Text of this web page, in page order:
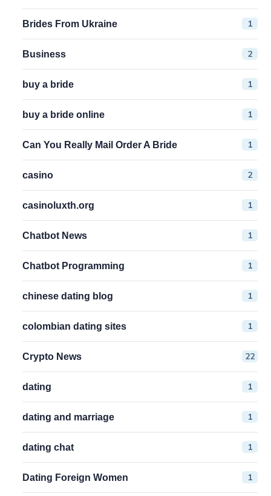
Brides From Ukraine 1
Business 2
buy a bride 1
buy a bride online 1
Can You Really Mail Order A Bride 1
casino 2
casinoluxth.org 1
Chatbot News 1
Chatbot Programming 1
chinese dating blog 1
colombian dating sites 1
Crypto News 22
dating 1
dating and marriage 1
dating chat 1
Dating Foreign Women 1